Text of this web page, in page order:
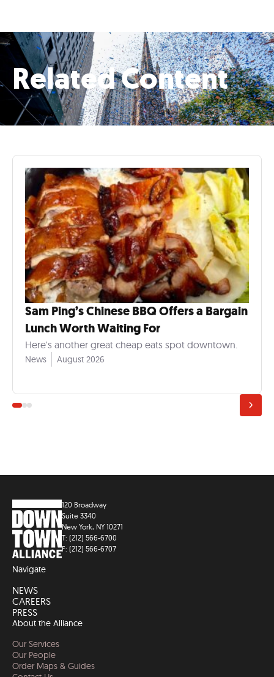
Related Content
Sam Ping’s Chinese BBQ Offers a Bargain
Lunch Worth Waiting For
Here's another great cheap eats spot downtown.
News August 2026
120 Broadway
Suite 3340
New York, NY 10271
T: (212) 566-6700
F: (212) 566-6707
Navigate
NEWS
CAREERS
PRESS
About the Alliance
Our Services
Our People
Order Maps & Guides